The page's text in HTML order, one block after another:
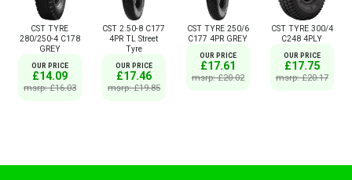
CST TYRE
280/250-4 C178
GREY
OUR PRICE
£14.09
msrp: £16.03
CST 2.50-8 C177
4PR TL Street
Tyre
OUR PRICE
£17.46
msrp: £19.85
CST TYRE 250/6
C177 4PR GREY
OUR PRICE
£17.61
msrp: £20.02
CST TYRE 300/4
C248 4PLY
OUR PRICE
£17.75
msrp: £20.17